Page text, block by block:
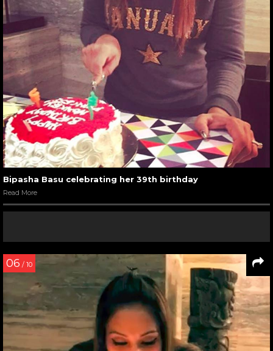
Bipasha Basu celebrating her 39th birthday
Read More
06 / 10